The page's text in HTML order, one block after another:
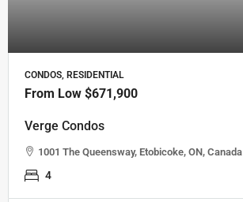
CONDOS, RESIDENTIAL
From Low $671,900
Verge Condos
1001 The Queensway, Etobicoke, ON, Canada
4